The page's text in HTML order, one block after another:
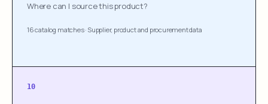
Where can I source this product?
16 catalog matches· Supplier, product and procurement data
10